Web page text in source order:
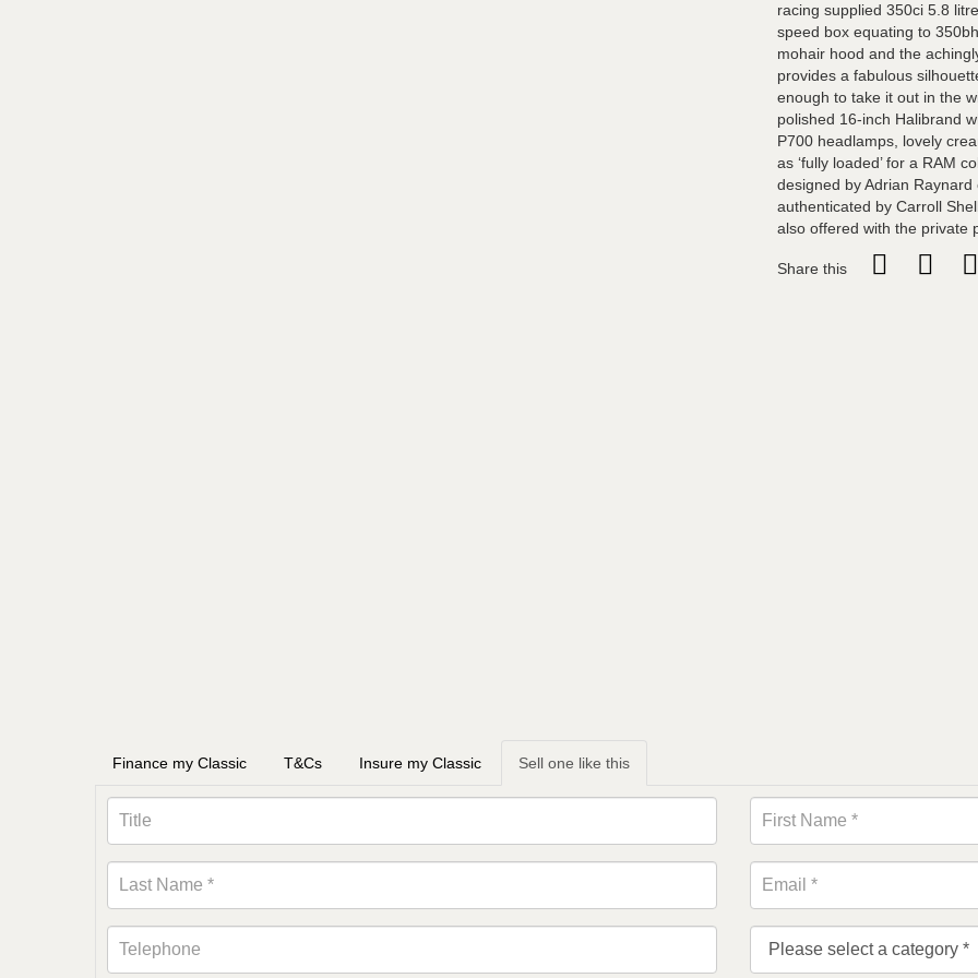
racing supplied 350ci 5.8
speed box equating to
mohair hood and the
provides a fabulous
enough to take it out in the
polished 16-inch Halibrand
P700 headlamps, lovely
as ‘fully loaded’ for a RAM
designed by Adrian
authenticated by Carroll
also offered with the private
Share this
Finance my Classic T&Cs Insure my Classic Sell one like this